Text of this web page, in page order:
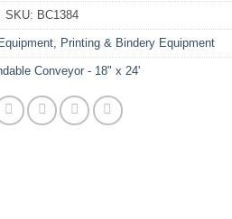
SKU: BC1384
Printing & Bindery Equipment
Conveyor - 18" x 24'